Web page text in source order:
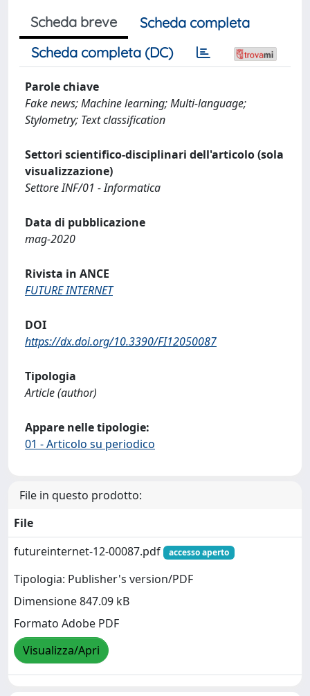
Scheda breve
Scheda completa
Scheda completa (DC)
Parole chiave
Fake news; Machine learning; Multi-language;
Stylometry; Text classification
Settori scientifico-disciplinari dell'articolo (sola
visualizzazione)
Settore INF/01 - Informatica
Data di pubblicazione
mag-2020
Rivista in ANCE
FUTURE INTERNET
DOI
https://dx.doi.org/10.3390/FI12050087
Tipologia
Article (author)
Appare nelle tipologie:
01 - Articolo su periodico
File in questo prodotto:
File
futureinternet-12-00087.pdf
accesso aperto
Tipologia: Publisher's version/PDF
Dimensione 847.09 kB
Formato Adobe PDF
Visualizza/Apri